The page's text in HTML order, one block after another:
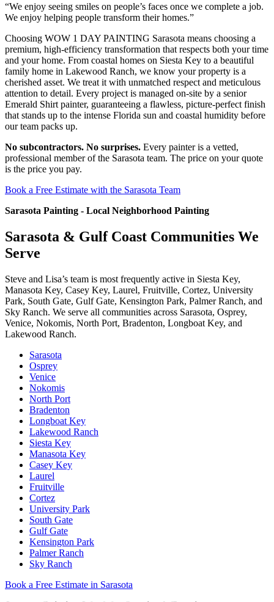
“We enjoy seeing smiles on people’s faces once we complete a job.
We enjoy helping people transform their homes.”
Choosing WOW 1 DAY PAINTING Sarasota means choosing a
premium, high-efficiency transformation that respects both your time
and your home. From coastal homes on Siesta Key to a beautiful
family home in Lakewood Ranch, we know your property is a
cherished asset. We treat it with unmatched respect and meticulous
attention to detail. Every project is managed on-site by a senior
Emerald Shirt painter, guaranteeing a flawless, picture-perfect finish
that stands up to the intense Florida sun and coastal humidity before
our team packs up.
No subcontractors. No surprises. Every painter is a vetted,
professional member of the Sarasota team. The price on your quote
is the price you pay.
Book a Free Estimate with the Sarasota Team
Sarasota Painting - Local Neighborhood Painting
Sarasota & Gulf Coast Communities We
Serve
Steve and Lisa’s team is most frequently active in Siesta Key,
Manasota Key, Casey Key, Laurel, Fruitville, Cortez, University
Park, South Gate, Gulf Gate, Kensington Park, Palmer Ranch, and
Sky Ranch. We serve all communities across Sarasota, Osprey,
Venice, Nokomis, North Port, Bradenton, Longboat Key, and
Lakewood Ranch.
Sarasota
Osprey
Venice
Nokomis
North Port
Bradenton
Longboat Key
Lakewood Ranch
Siesta Key
Manasota Key
Casey Key
Laurel
Fruitville
Cortez
University Park
South Gate
Gulf Gate
Kensington Park
Palmer Ranch
Sky Ranch
Book a Free Estimate in Sarasota